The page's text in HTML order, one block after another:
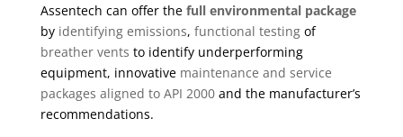
Assentech can offer the full environmental package
by identifying emissions, functional testingof
breather vents to identify underperforming
equipment, innovative maintenance and service
packages aligned to API 2000 and the manufacturer’s
recommendations.